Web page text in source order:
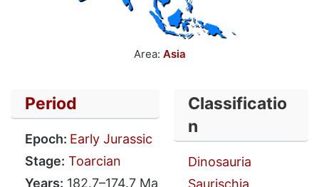
Area: Asia
Period
Epoch: Early Jurassic
Stage: Toarcian
Years: 182.7–174.7 Ma
Classificatio
n
Dinosauria
Saurischia